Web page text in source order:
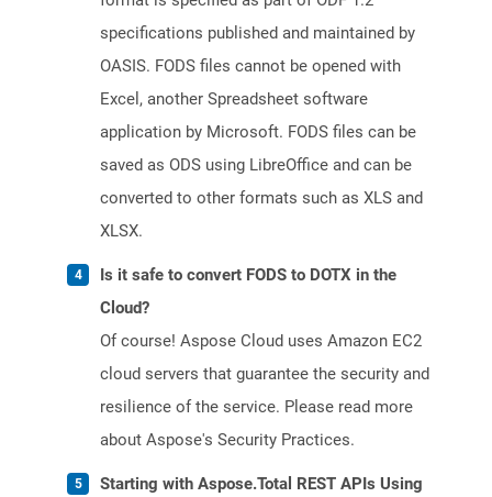
specifications published and maintained by
OASIS. FODS files cannot be opened with
Excel, another Spreadsheet software
application by Microsoft. FODS files can be
saved as ODS using LibreOffice and can be
converted to other formats such as XLS and
XLSX.
Is it safe to convert FODS to DOTX in the
Cloud?
Of course! Aspose Cloud uses Amazon EC2
cloud servers that guarantee the security and
resilience of the service. Please read more
about Aspose's Security Practices.
Starting with Aspose.Total REST APIs Using